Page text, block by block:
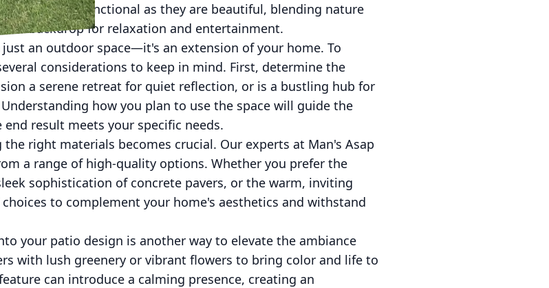
that are as functional as they are beautiful, blending nature
backdrop for relaxation and entertainment.
an outdoor space—it's an extension of your home. To
considerations to keep in mind. First, determine the
a serene retreat for quiet reflection, or is a bustling hub for
how you plan to use the space will guide the
result meets your specific needs.
the right materials becomes crucial. Our experts at Man's Asap
a range of high-quality options. Whether you prefer the
sophistication of concrete pavers, or the warm, inviting
to complement your home's aesthetics and withstand
your patio design is another way to elevate the ambiance
with lush greenery or vibrant flowers to bring color and life to
can introduce a calming presence, creating an